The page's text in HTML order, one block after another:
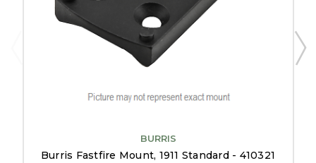
BURRIS
Burris Fastfire Mount, 1911 Standard - 410321